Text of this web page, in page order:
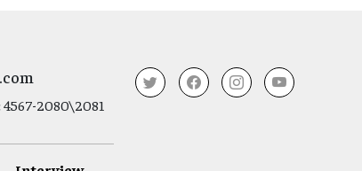
4567-2080\2081